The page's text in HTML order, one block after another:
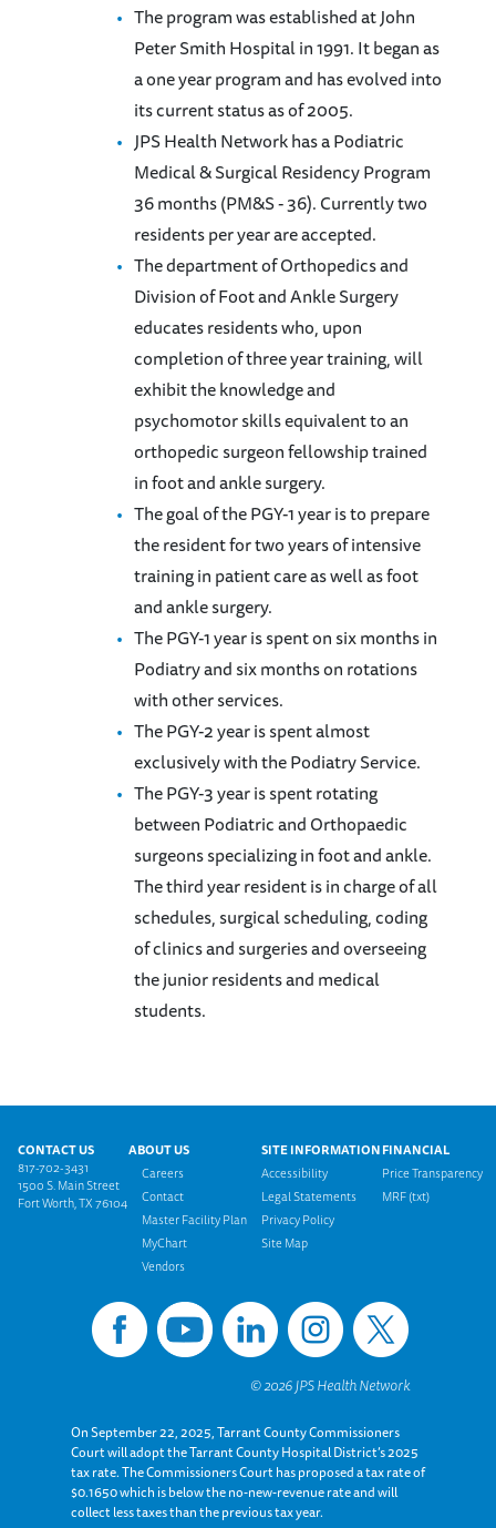
The program was established at John
Peter Smith Hospital in 1991. It began as
a one year program and has evolved into
its current status as of 2005.
JPS Health Network has a Podiatric
Medical & Surgical Residency Program
36 months (PM&S - 36). Currently two
residents per year are accepted.
The department of Orthopedics and
Division of Foot and Ankle Surgery
educates residents who, upon
completion of three year training, will
exhibit the knowledge and
psychomotor skills equivalent to an
orthopedic surgeon fellowship trained
in foot and ankle surgery.
The goal of the PGY-1 year is to prepare
the resident for two years of intensive
training in patient care as well as foot
and ankle surgery.
The PGY-1 year is spent on six months in
Podiatry and six months on rotations
with other services.
The PGY-2 year is spent almost
exclusively with the Podiatry Service.
The PGY-3 year is spent rotating
between Podiatric and Orthopaedic
surgeons specializing in foot and ankle.
The third year resident is in charge of all
schedules, surgical scheduling, coding
of clinics and surgeries and overseeing
the junior residents and medical
students.
Footer menu
CONTACT US
817-702-3431
1500 S. Main Street
Fort Worth, TX 76104
ABOUT US
Careers
Contact
Master Facility Plan
MyChart
Vendors
SITE INFORMATION
Accessibility
Legal Statements
Privacy Policy
Site Map
FINANCIAL
Price Transparency
MRF (txt)
On September 22, 2025, Tarrant County Commissioners
Court will adopt the Tarrant County Hospital District’s 2025
tax rate. The Commissioners Court has proposed a tax rate of
$0.1650 which is below the no-new-revenue rate and will
collect less taxes than the previous tax year.